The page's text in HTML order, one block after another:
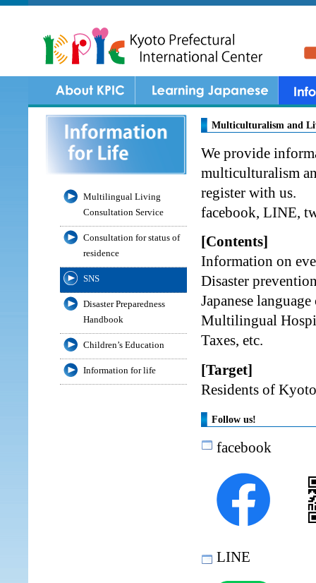
Multiculturalism and
We provide
multiculturalism
register with us.
facebook, LINE,
[Contents]
Information on
Disaster
Japanese
Multilingual
Taxes, etc.
[Target]
Residents of
Follow us!
facebook
LINE
Multilingual Living
Consultation Service
Consultation for status of
residence
SNS
Disaster Preparedness
Handbook
Children’s Education
Information for life